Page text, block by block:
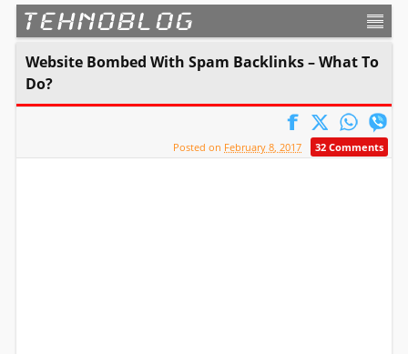
TEHNOBLOG
Website Bombed With Spam Backlinks – What To
Do?
Posted on February 8, 2017 32 Comments